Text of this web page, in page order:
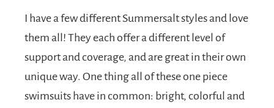
I have a few different Summersalt styles and love
them all! They each offer a different level of
support and coverage, and are great in their own
unique way. One thing all of these one piece
swimsuits have in common: bright, colorful and